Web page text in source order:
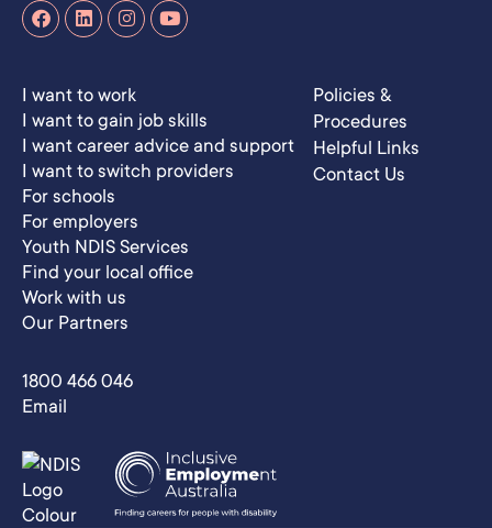
I want to work
I want to gain job skills
I want career advice and support
I want to switch providers
For schools
For employers
Youth NDIS Services
Find your local office
Work with us
Our Partners
Policies &
Procedures
Helpful Links
Contact Us
1800 466 046
Email